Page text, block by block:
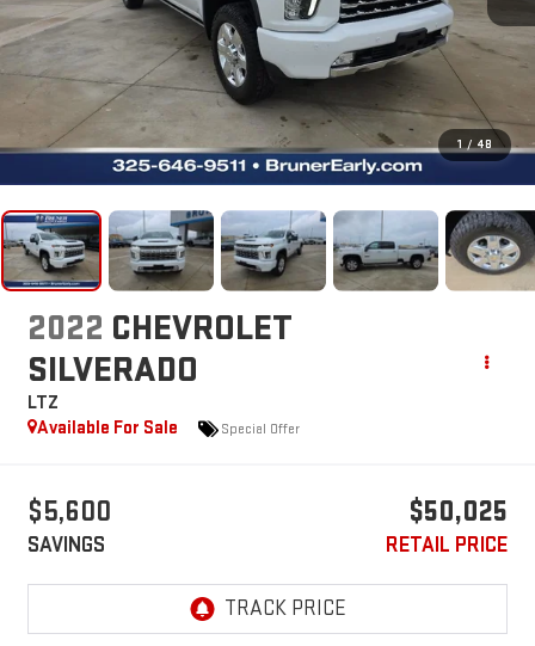
1 / 48
2022 CHEVROLET
SILVERADO
LTZ
Available For Sale
Special Offer
$5,600
SAVINGS
$50,025
RETAIL PRICE